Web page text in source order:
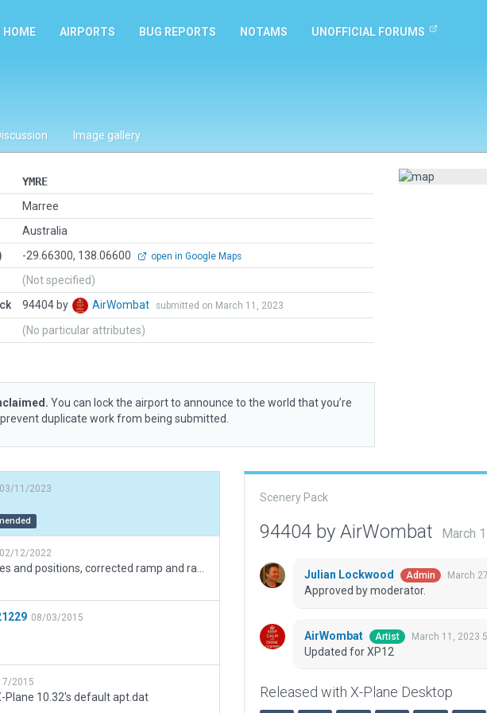
HOME AIRPORTS BUG REPORTS NOTAMS UNOFFICIAL FORUMS
Image gallery
YMRE
Marree
Australia
-29.66300, 138.06600 open in Google Maps
(Not specified)
94404 by AirWombat submitted on March 11, 2023
(No particular attributes)
You can lock the airport to announce to the world that you’re
duplicate work from being submitted.
03/11/2023
02/12/2022
08/03/2015
2015
10.32's default apt.dat
Scenery Pack
94404 by AirWombat March
Julian Lockwood Admin March
Approved by moderator.
AirWombat Artist March 11, 2023
Updated for XP12
Released with X-Plane Desktop